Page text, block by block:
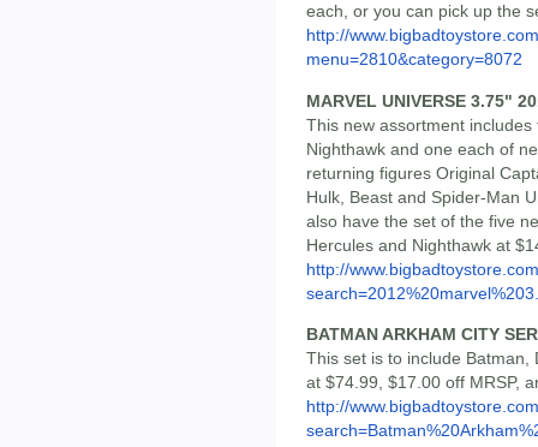
each, or you can pick up the
http://
menu=2810&category=8072
MARVEL UNIVERSE 3.75"
This new assortment
Nighthawk and one each of
returning figures Original
Hulk, Beast and Spider-Man
also have the set of the five
Hercules and Nighthawk at
http://
BATMAN ARKHAM CITY
This set is to include Batman,
at $74.99, $17.00 off MRSP,
http://